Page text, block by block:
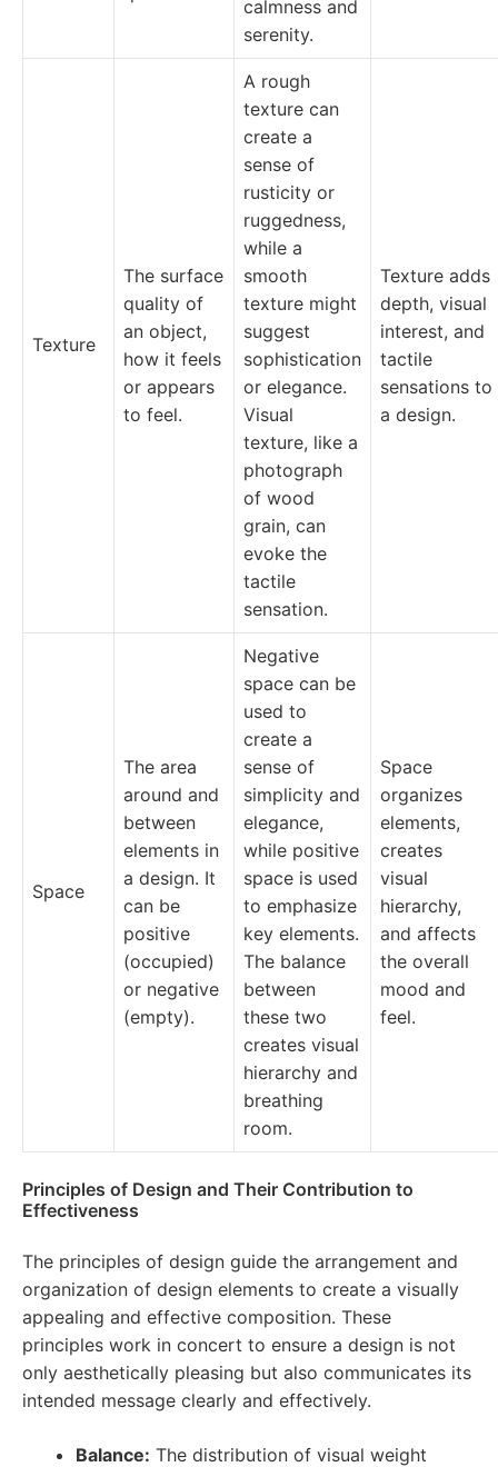
calmness and
serenity.
Texture
The surface
quality of
an object,
how it feels
or appears
to feel.
A rough
texture can
create a
sense of
rusticity or
ruggedness,
while a
smooth
texture might
suggest
sophistication
or elegance.
Visual
texture, like a
photograph
of wood
grain, can
evoke the
tactile
sensation.
Texture adds
depth, visual
interest, and
tactile
sensations to
a design.
Space
The area
around and
between
elements in
a design. It
can be
positive
(occupied)
or negative
(empty).
Negative
space can be
used to
create a
sense of
simplicity and
elegance,
while positive
space is used
to emphasize
key elements.
The balance
between
these two
creates visual
hierarchy and
breathing
room.
Space
organizes
elements,
creates
visual
hierarchy,
and affects
the overall
mood and
feel.
Principles of Design and Their Contribution to
Effectiveness
The principles of design guide the arrangement and
organization of design elements to create a visually
appealing and effective composition. These
principles work in concert to ensure a design is not
only aesthetically pleasing but also communicates its
intended message clearly and effectively.
Balance: The distribution of visual weight